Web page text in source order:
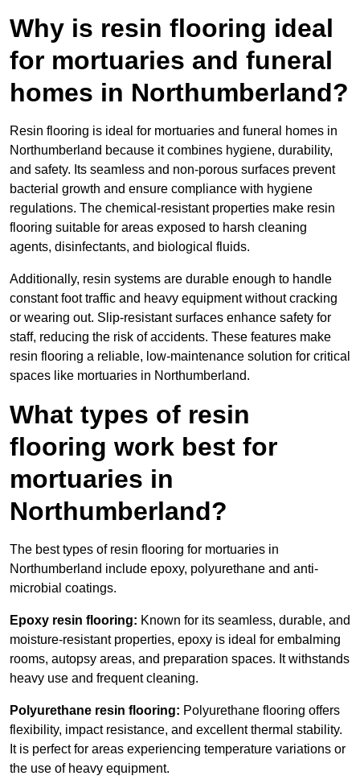
Why is resin flooring ideal
for mortuaries and funeral
homes in Northumberland?
Resin flooring is ideal for mortuaries and funeral homes in
Northumberland because it combines hygiene, durability,
and safety. Its seamless and non-porous surfaces prevent
bacterial growth and ensure compliance with hygiene
regulations. The chemical-resistant properties make resin
flooring suitable for areas exposed to harsh cleaning
agents, disinfectants, and biological fluids.
Additionally, resin systems are durable enough to handle
constant foot traffic and heavy equipment without cracking
or wearing out. Slip-resistant surfaces enhance safety for
staff, reducing the risk of accidents. These features make
resin flooring a reliable, low-maintenance solution for critical
spaces like mortuaries in Northumberland.
What types of resin
flooring work best for
mortuaries in
Northumberland?
The best types of resin flooring for mortuaries in
Northumberland include epoxy, polyurethane and anti-
microbial coatings.
Epoxy resin flooring: Known for its seamless, durable, and
moisture-resistant properties, epoxy is ideal for embalming
rooms, autopsy areas, and preparation spaces. It withstands
heavy use and frequent cleaning.
Polyurethane resin flooring: Polyurethane flooring offers
flexibility, impact resistance, and excellent thermal stability.
It is perfect for areas experiencing temperature variations or
the use of heavy equipment.